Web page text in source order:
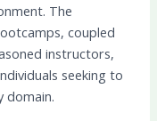
The
coupled
instructors,
seeking to
domain.